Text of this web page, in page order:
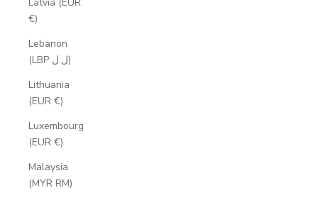
€)
Lebanon
(LBP ل.ل)
Lithuania
(EUR €)
Luxembourg
(EUR €)
Malaysia
(MYR RM)